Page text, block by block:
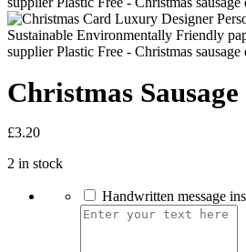
Christmas
£3.20
2 in stock
Handwritten message